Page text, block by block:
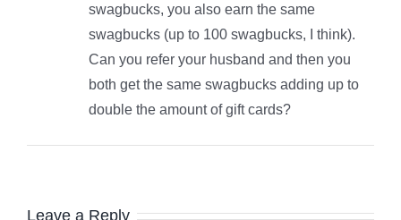
swagbucks, you also earn the same
swagbucks (up to 100 swagbucks, I think).
Can you refer your husband and then you
both get the same swagbucks adding up to
double the amount of gift cards?
Leave a Reply